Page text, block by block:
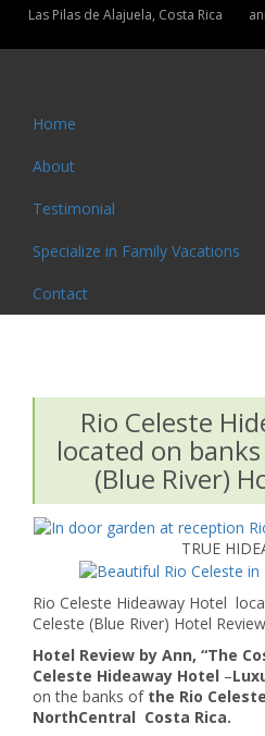
Las Pilas de Alajuela, Costa Rica
Home
About
Testimonial
Specialize in Family Vacations
Contact
Rio Celeste
located on
(Blue River)
TRUE
Rio Celeste Hideaway Hotel
Celeste (Blue River) Hotel Review
Hotel Review by Ann, “The
Celeste Hideaway Hotel –
on the banks of the Rio
NorthCentral Costa Rica.